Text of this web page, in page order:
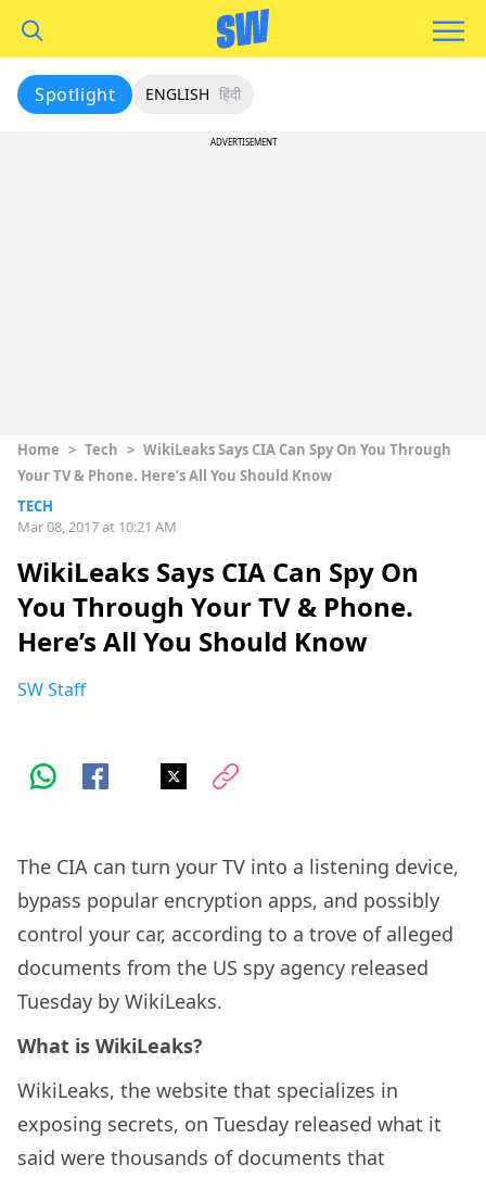
Spotlight ENGLISH हिंदी
ADVERTISEMENT
Home > Tech > WikiLeaks Says CIA Can Spy On You Through
Your TV & Phone. Here’s All You Should Know
TECH
Mar 08, 2017 at 10:21 AM
WikiLeaks Says CIA Can Spy On
You Through Your TV & Phone.
Here’s All You Should Know
SW Staff
The CIA can turn your TV into a listening device,
bypass popular encryption apps, and possibly
control your car, according to a trove of alleged
documents from the US spy agency released
Tuesday by WikiLeaks.
What is WikiLeaks?
WikiLeaks, the website that specializes in
exposing secrets, on Tuesday released what it
said were thousands of documents that